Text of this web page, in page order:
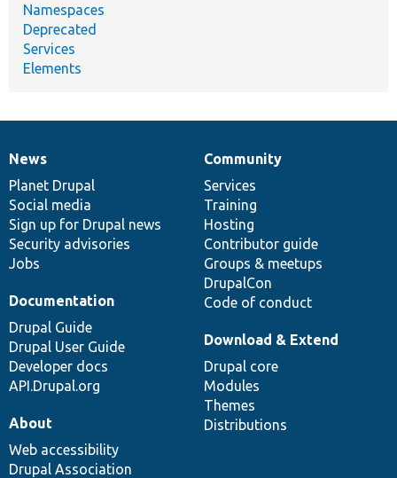
Namespaces
Deprecated
Services
Elements
News
items
News
Planet Drupal
Social media
Sign up for Drupal news
Security advisories
Jobs
Our
community
Community
Services
Training
Hosting
Contributor guide
Groups & meetups
DrupalCon
Code of conduct
Documentation
Documentation
Drupal Guide
Drupal User Guide
Developer docs
API.Drupal.org
Drupal
code
base
Download & Extend
Drupal core
Modules
Themes
Distributions
Governance
of
community
About
Web accessibility
Drupal Association